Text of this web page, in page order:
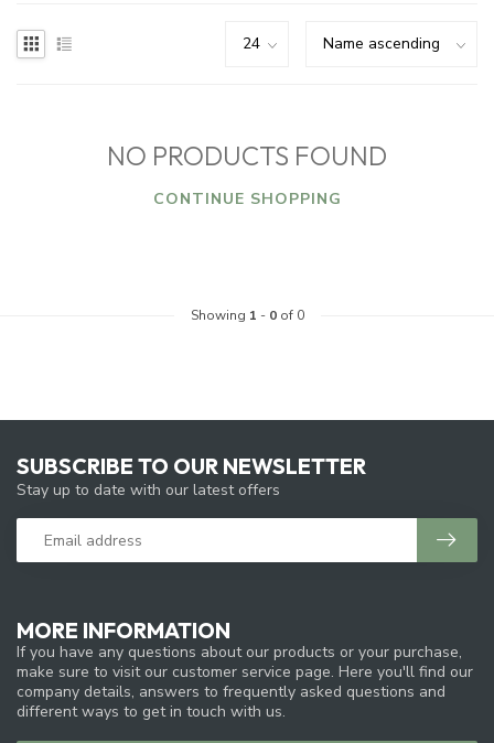
NO PRODUCTS FOUND
CONTINUE SHOPPING
Showing 1 - 0of 0
MORE INFORMATION
If you have any questions about our products or your purchase,
make sure to visit our customer service page. Here you'll find our
company details, answers to frequently asked questions and
different ways to get in touch with us.
SUBSCRIBE TO OUR NEWSLETTER
Stay up to date with our latest offers